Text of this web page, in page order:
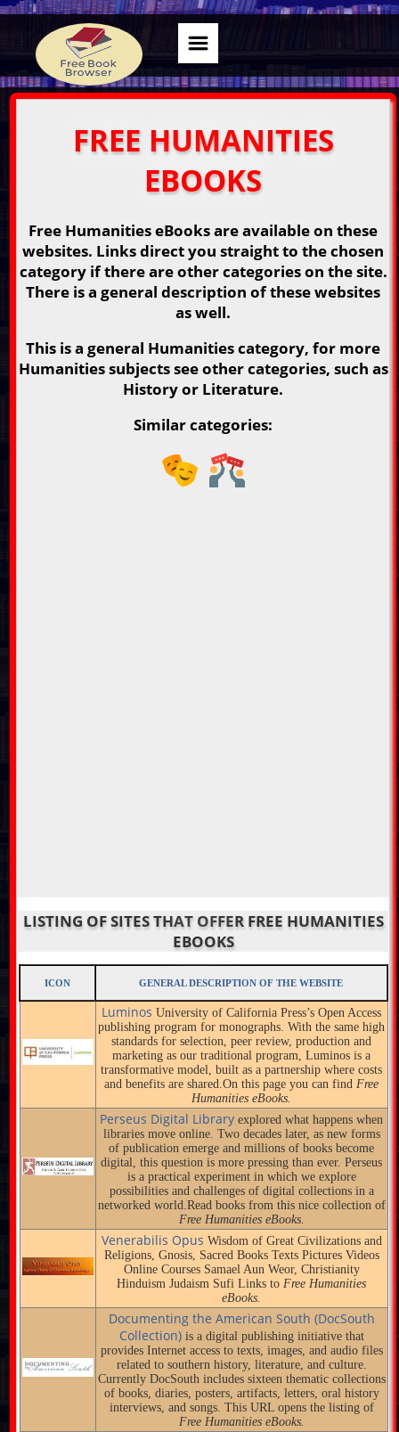
FREE HUMANITIES
EBOOKS
Free Humanities eBooks are available on these
websites. Links direct you straight to the chosen
category if there are other categories on the site.
There is a general description of these websites
as well.
This is a general Humanities category, for more
Humanities subjects see other categories, such as
History or Literature.
Similar categories:
LISTING OF SITES THAT OFFER FREE HUMANITIES
EBOOKS
ICON GENERAL DESCRIPTION OF THE WEBSITE
Luminos University of California Press’s Open Access
publishing program for monographs. With the same high
standards for selection, peer review, production and
marketing as our traditional program, Luminos is a
transformative model, built as a partnership where costs
and benefits are shared.On this page you can find Free
Humanities eBooks.
Perseus Digital Library explored what happens when
libraries move online. Two decades later, as new forms
of publication emerge and millions of books become
digital, this question is more pressing than ever. Perseus
is a practical experiment in which we explore
possibilities and challenges of digital collections in a
networked world.Read books from this nice collection of
Free Humanities eBooks.
Venerabilis Opus Wisdom of Great Civilizations and
Religions, Gnosis, Sacred Books Texts Pictures Videos
Online Courses Samael Aun Weor, Christianity
Hinduism Judaism Sufi Links to Free Humanities
eBooks.
Documenting the American South (DocSouth
Collection) is a digital publishing initiative that
provides Internet access to texts, images, and audio files
related to southern history, literature, and culture.
Currently DocSouth includes sixteen thematic collections
of books, diaries, posters, artifacts, letters, oral history
interviews, and songs. This URL opens the listing of
Free Humanities eBooks.